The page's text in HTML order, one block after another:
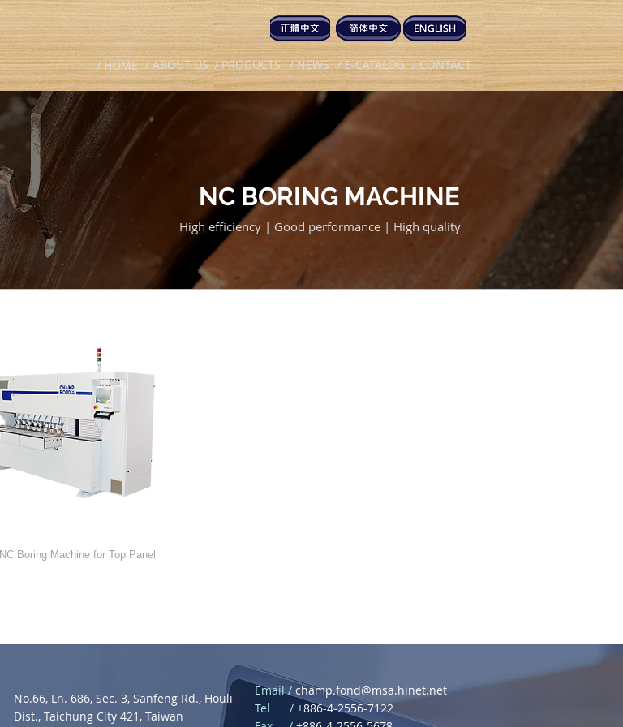
/ ABOUT US
/ HOME / PRODUCTS / NEWS / E-CATALOG / CONTACT
NC BORING MACHINE
High efficiency | Good performance | High quality
NC Boring Machine for Top Panel
No.66, Ln. 686, Sec. 3, Sanfeng Rd., Houli
Dist., Taichung City 421, Taiwan
Email / champ.fond@msa.hinet.net
Tel / +886-4-2556-7122